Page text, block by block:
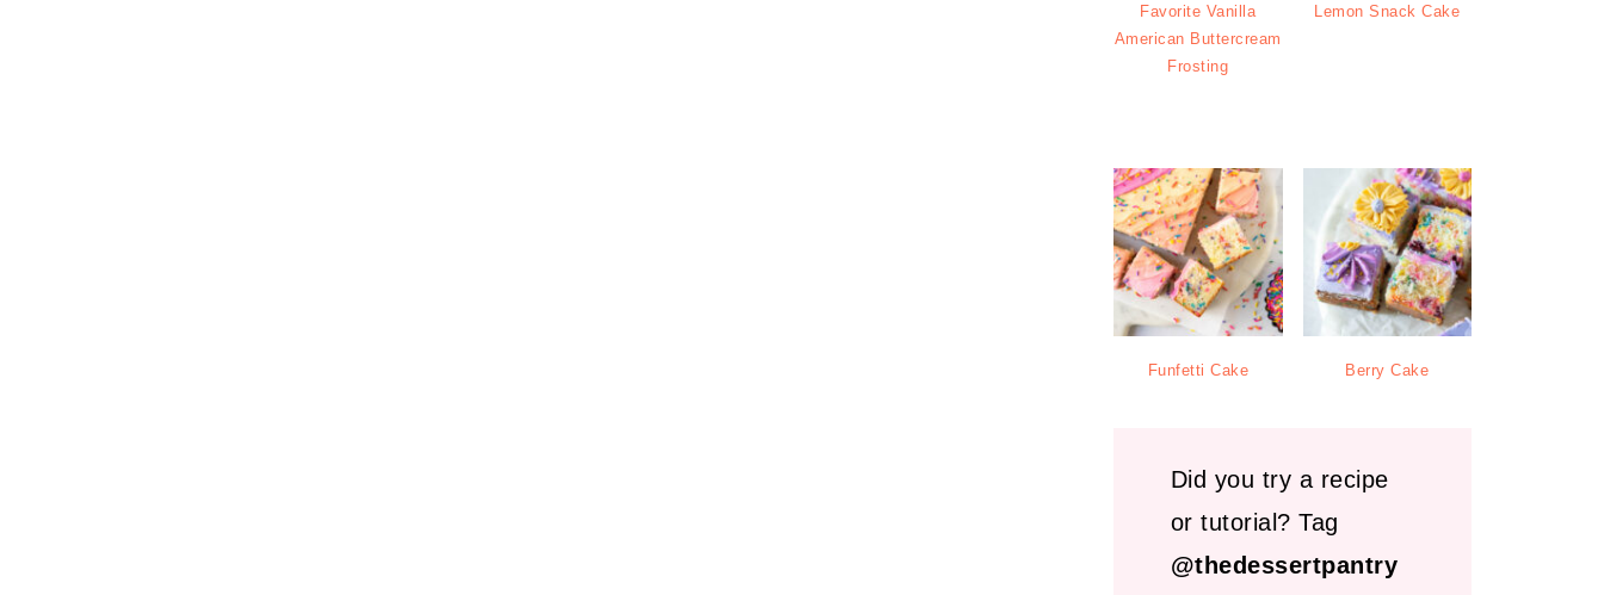
Favorite Vanilla
American Buttercream
Frosting
Lemon Snack Cake
Funfetti Cake Berry Cake
Did you try a recipe
or tutorial? Tag
@thedessertpantry